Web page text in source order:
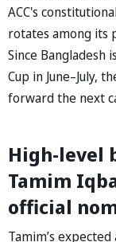
ACC's
rotates among its
Since Bangladesh
Cup in June–July,
forward the next
High-level
Tamim
official
Tamim’s